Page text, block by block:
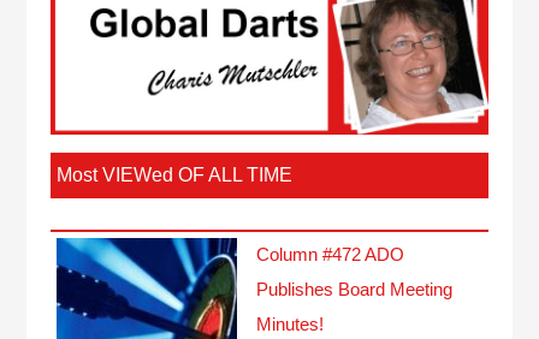
Most VIEWed OF ALL TIME
Column #472 ADO
Publishes Board Meeting
Minutes!